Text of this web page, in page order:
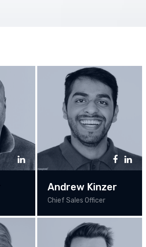
Andrew Kinzer
Chief Sales Officer